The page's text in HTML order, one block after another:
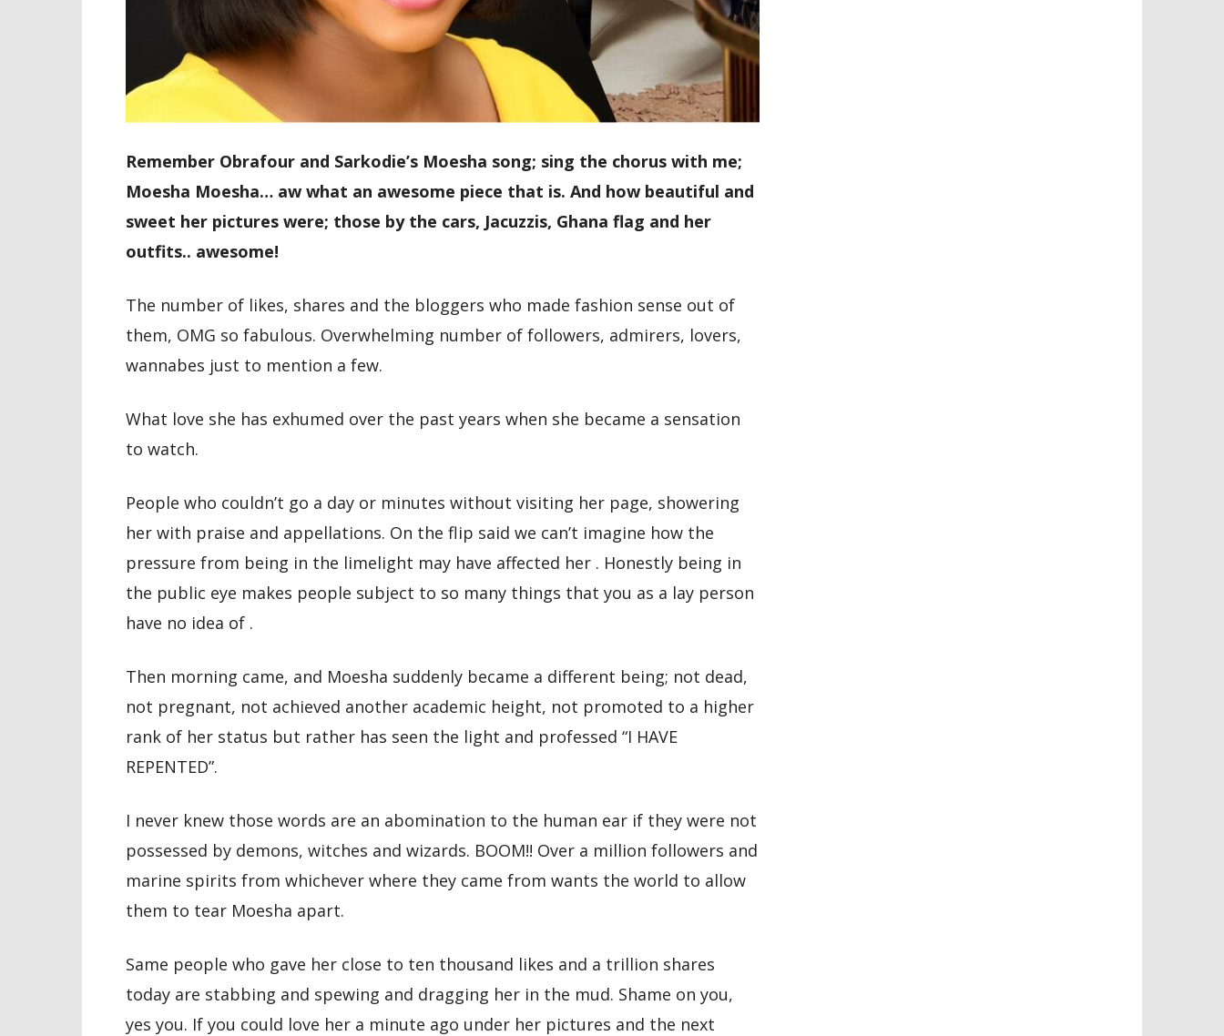
Remember Obrafour and Sarkodie’s Moesha song; sing the chorus with me;
Moesha Moesha… aw what an awesome piece that is. And how beautiful and
sweet her pictures were; those by the cars, Jacuzzis, Ghana flag and her
outfits.. awesome!
The number of likes, shares and the bloggers who made fashion sense out of
them, OMG so fabulous. Overwhelming number of followers, admirers, lovers,
wannabes just to mention a few.
What love she has exhumed over the past years when she became a sensation
to watch.
People who couldn’t go a day or minutes without visiting her page, showering
her with praise and appellations. On the flip said we can’t imagine how the
pressure from being in the limelight may have affected her . Honestly being in
the public eye makes people subject to so many things that you as a lay person
have no idea of .
Then morning came, and Moesha suddenly became a different being; not dead,
not pregnant, not achieved another academic height, not promoted to a higher
rank of her status but rather has seen the light and professed “I HAVE
REPENTED”.
I never knew those words are an abomination to the human ear if they were not
possessed by demons, witches and wizards. BOOM!! Over a million followers and
marine spirits from whichever where they came from wants the world to allow
them to tear Moesha apart.
Same people who gave her close to ten thousand likes and a trillion shares
today are stabbing and spewing and dragging her in the mud. Shame on you,
yes you. If you could love her a minute ago under her pictures and the next